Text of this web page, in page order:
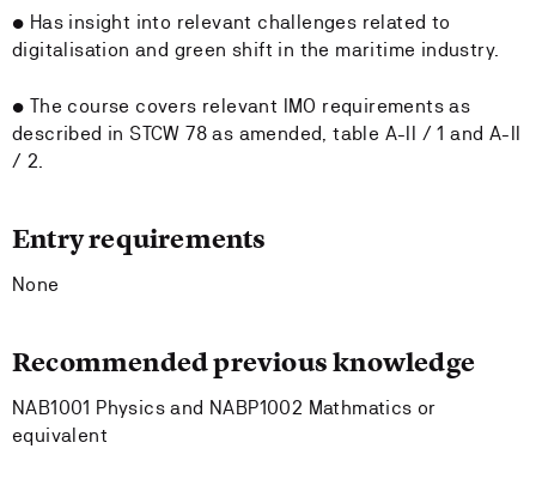
• Has insight into relevant challenges related to
digitalisation and green shift in the maritime industry.
• The course covers relevant IMO requirements as
described in STCW 78 as amended, table A-II / 1 and A-II
/ 2.
Entry requirements
None
Recommended previous knowledge
NAB1001 Physics and NABP1002 Mathmatics or
equivalent